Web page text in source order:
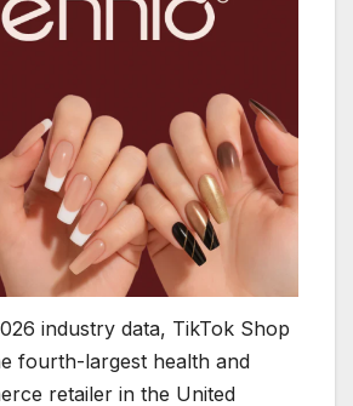
industry data, TikTok Shop
fourth-largest health and
retailer in the United